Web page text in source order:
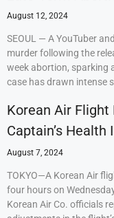
August 12, 2024
SEOUL — A YouTuber
murder following the
week abortion, sparking
case has drawn intense
Korean Air Flight
Captain’s Health
August 7, 2024
TOKYO—A Korean Air
four hours on
Korean Air Co. officials